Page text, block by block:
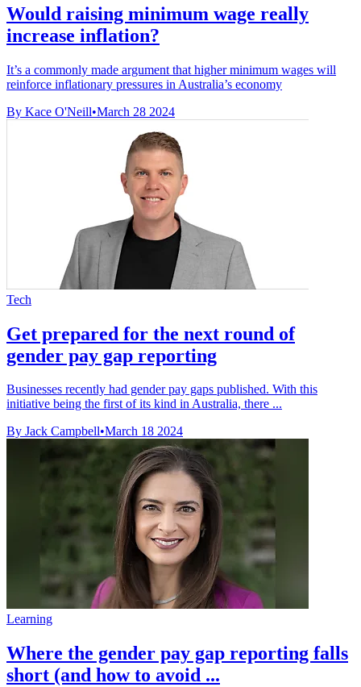
Would raising minimum wage really
increase inflation?
It’s a commonly made argument that higher minimum wages will
reinforce inflationary pressures in Australia’s economy
By Kace O'Neill•March 28 2024
Tech
Get prepared for the next round of
gender pay gap reporting
Businesses recently had gender pay gaps published. With this
initiative being the first of its kind in Australia, there ...
By Jack Campbell•March 18 2024
Learning
Where the gender pay gap reporting falls
short (and how to avoid ...